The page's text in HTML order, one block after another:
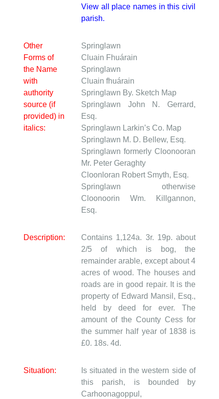
View all place names in this civil
parish.
Other
Forms of
the Name
with
authority
source (if
provided) in
italics:
Springlawn
Cluain Fhuárain
Springlawn
Cluain fhuárain
Springlawn By. Sketch Map
Springlawn John N. Gerrard,
Esq.
Springlawn Larkin’s Co. Map
Springlawn M. D. Bellew, Esq.
Springlawn formerly Cloonooran
Mr. Peter Geraghty
Cloonloran Robert Smyth, Esq.
Springlawn otherwise
Cloonoorin Wm. Killgannon,
Esq.
Description:
Contains 1,124a. 3r. 19p. about
2/5 of which is bog, the
remainder arable, except about 4
acres of wood. The houses and
roads are in good repair. It is the
property of Edward Mansil, Esq.,
held by deed for ever. The
amount of the County Cess for
the summer half year of 1838 is
£0. 18s. 4d.
Situation:
Is situated in the western side of
this parish, is bounded by
Carhoonagoppul,